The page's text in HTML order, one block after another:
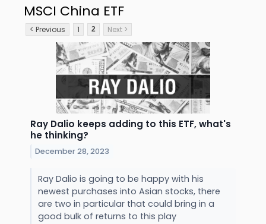
MSCI China ETF
< Previous 1 2 Next >
Ray Dalio keeps adding to this ETF, what's
he thinking?
December 28, 2023
Ray Dalio is going to be happy with his
newest purchases into Asian stocks, there
are two in particular that could bring in a
good bulk of returns to this play